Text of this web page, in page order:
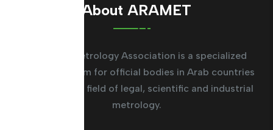
About ARAMET
The Arab Metrology Association is a specialized
regional system for official bodies in Arab countries
working in the field of legal, scientific and industrial
metrology.